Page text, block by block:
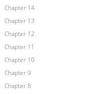
Chapter 14
Chapter 13
Chapter 12
Chapter 11
Chapter 10
Chapter 9
Chapter 8